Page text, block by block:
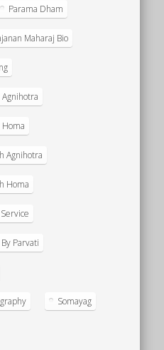
Parama Dham
Maharaj Bio
Agnihotra
Homa
Service
Parvati
Somayag